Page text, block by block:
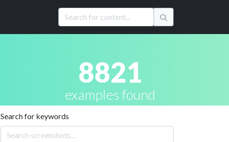
8821
examples found
Search for keywords